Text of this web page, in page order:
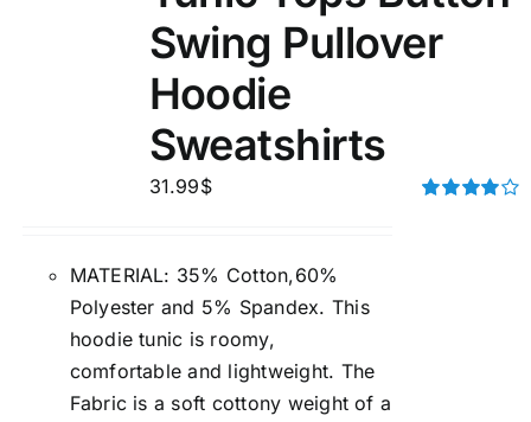
Swing Pullover
Hoodie
Sweatshirts
31.99$
MATERIAL: 35% Cotton,60%
Polyester and 5% Spandex. This
hoodie tunic is roomy,
comfortable and lightweight. The
Fabric is a soft cottony weight of a